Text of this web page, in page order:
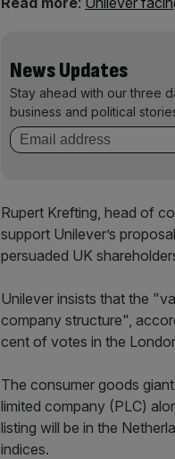
News Updates
Stay ahead with our three
business and political
Rupert Krefting, head of
support Unilever’s
persuaded UK
Unilever insists that the
company structure",
cent of votes in the
The consumer goods
limited company (PLC)
listing will be in the
indices.